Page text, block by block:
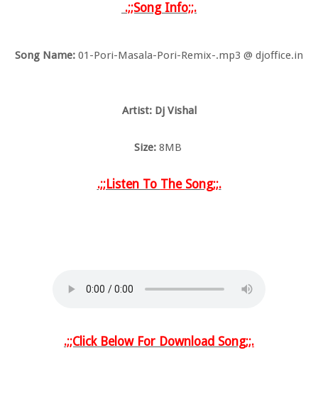
.;;Song Info;;.
Song Name: 01-Pori-Masala-Pori-Remix-.mp3 @ djoffice.in
Artist: Dj Vishal
Size:8MB
.;;Listen To The Song;;.
.;;Click Below For Download Song;;.